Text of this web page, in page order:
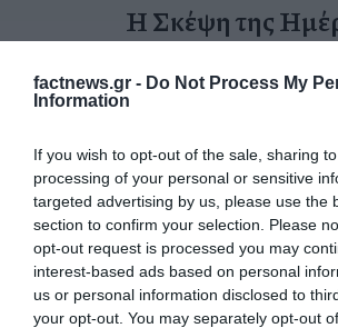
factnews.gr - Do Not Process My
Information
If you wish to opt-out of the sale, sharing
processing of your personal or sensitive
targeted advertising by us, please use the
section to confirm your selection. Please
opt-out request is processed you may
interest-based ads based on personal
us or personal information disclosed to
your opt-out. You may separately opt-out
Η Σκέψη της
όλους πλην ενός
Τρίτη 13 Φεβρουαρίου